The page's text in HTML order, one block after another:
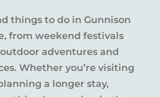
things to do in Gunnison
from weekend festivals
adventures and
Whether you’re visiting
a longer stay,